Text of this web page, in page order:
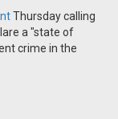
Thursday calling
a "state of
crime in the